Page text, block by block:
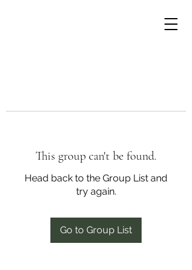
This group can't be found.
Head back to the Group List and
try again.
Go to Group List